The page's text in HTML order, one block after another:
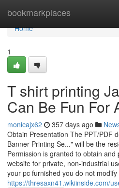
bookmarkplaces
Home
Home
1
T shirt printing
Can Be Fun For
monicajx62 357 days ago
Obtain Presentation The PPT/PDF
Banner Printing Se..." will be the
Permission is granted to obtain
website for private, non-industrial
your pc furnished you do not
https://thresaxn41.wikiinside.com/